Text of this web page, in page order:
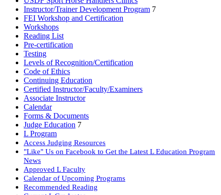
Instructor/Trainer Development Program 7
FEI Workshop and Certification
Workshops
Reading List
Pre-certification
Testing
Levels of Recognition/Certification
Code of Ethics
Continuing Education
Certified Instructor/Faculty/Examiners
Associate Instructor
Calendar
Forms & Documents
Judge Education 7
L Program
Access Judging Resources
"Like" Us on Facebook to Get the Latest L Education Program
News
Approved L Faculty
Calendar of Upcoming Programs
Recommended Reading